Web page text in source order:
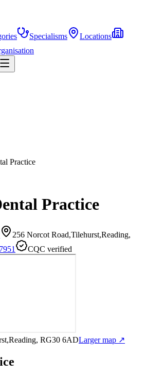
Specialisms
Locations
Practice
Practice
256 Norcot Road,Tilehurst,Reading,
CQC verified
RG30 6ADLarger map ↗